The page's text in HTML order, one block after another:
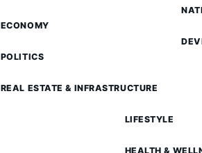
ECONOMY
POLITICS
REAL ESTATE & INFRASTRUCTURE
LIFESTYLE
HEALTH &